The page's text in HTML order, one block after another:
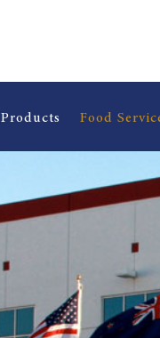
Products Food